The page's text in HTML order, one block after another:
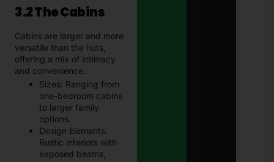
3.2 The Cabins
Cabins are larger and more
versatile than the huts,
offering a mix of intimacy
and convenience.
Sizes: Ranging from
one-bedroom cabins
to larger family
options.
Design Elements:
Rustic interiors with
exposed beams,